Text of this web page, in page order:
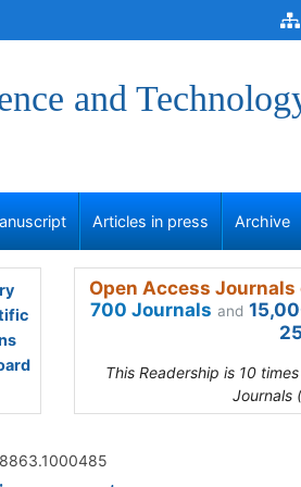
and
Articles in press Archive
Open Access
700 Journals and
This Readership is 10
Journals